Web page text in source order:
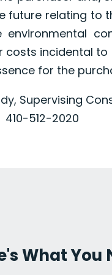
future relating to
costs incidental
for the
Supervising
410-512-2020
What You